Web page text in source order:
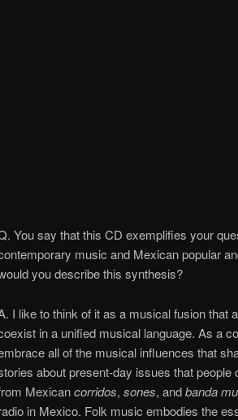
You say that this CD exemplifies your
music and Mexican popular
you describe this synthesis?
I like to think of it as a musical fusion that
in a unified musical language. As a
all of the musical influences that
about present-day issues that
Mexicancorridos, sones, andbanda
in Mexico. Folk music embodies the